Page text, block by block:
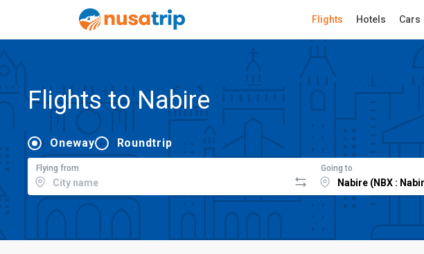
Flights Hotels Cars
Flights to Nabire
Oneway Roundtrip
Flying from Going to